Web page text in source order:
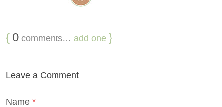
{ 0 comments… add one }
Leave a Comment
Name *